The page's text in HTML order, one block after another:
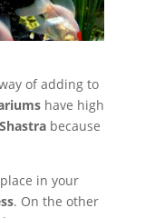
of adding to
have high
because
in your
. On the other